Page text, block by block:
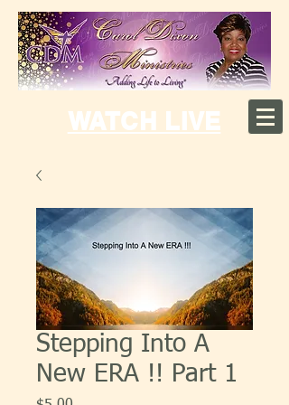
WATCH LIVE
Stepping Into A
New ERA !! Part 1